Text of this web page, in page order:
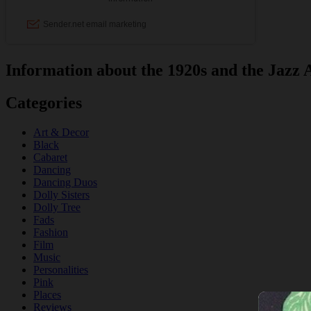
Information about the 1920s and the Jazz
Categories
Art & Decor
Black
Cabaret
Dancing
Dancing Duos
Dolly Sisters
Dolly Tree
Fads
Fashion
Film
Music
Personalities
Pink
Places
Reviews